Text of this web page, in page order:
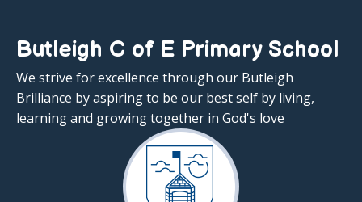
Butleigh C of E Primary School
We strive for excellence through our Butleigh
Brilliance by aspiring to be our best self by living,
learning and growing together in God's love